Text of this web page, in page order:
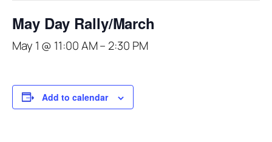
May Day Rally/March
May 1 @ 11:00 AM– 2:30 PM
Add to calendar